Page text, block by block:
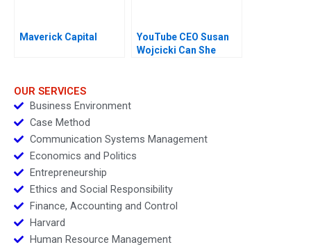
Maverick Capital
YouTube CEO Susan
Wojcicki Can She
OUR SERVICES
Business Environment
Case Method
Communication Systems Management
Economics and Politics
Entrepreneurship
Ethics and Social Responsibility
Finance, Accounting and Control
Harvard
Human Resource Management